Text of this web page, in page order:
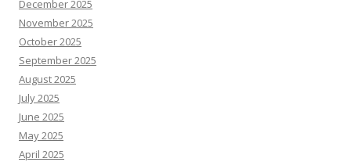
December 2025
November 2025
October 2025
September 2025
August 2025
July 2025
June 2025
May 2025
April 2025